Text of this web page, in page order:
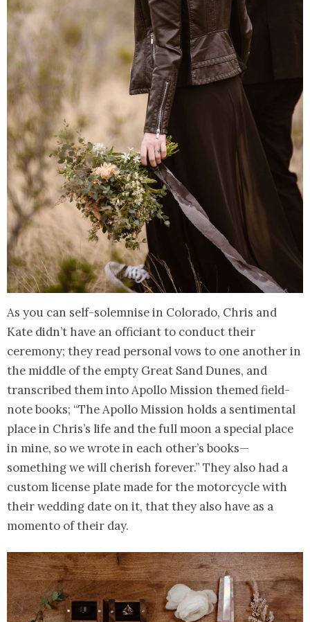
As you can self-solemnise in Colorado, Chris and
Kate didn’t have an officiant to conduct their
ceremony; they read personal vows to one another in
the middle of the empty Great Sand Dunes, and
transcribed them into Apollo Mission themed field-
note books; “The Apollo Mission holds a sentimental
place in Chris’s life and the full moon a special place
in mine, so we wrote in each other’s books—
something we will cherish forever.” They also had a
custom license plate made for the motorcycle with
their wedding date on it, that they also have as a
momento of their day.